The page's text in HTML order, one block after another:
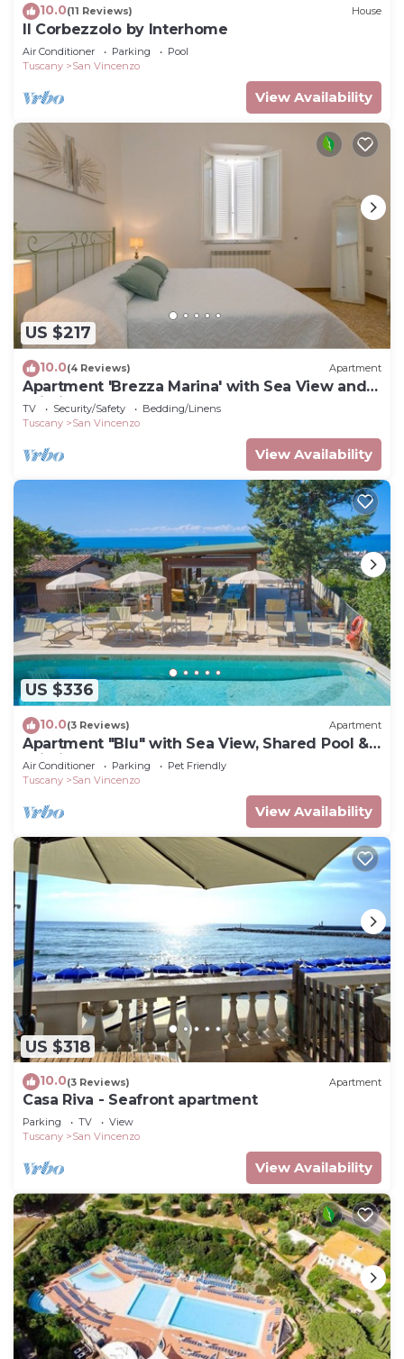
10.0(11 Reviews) House
Il Corbezzolo by Interhome
Air Conditioner Parking
Pool
Tuscany
San Vincenzo
View Availability
US $217
10.0(4 Reviews) Apartment
Apartment 'Brezza Marina' with Sea View and
Wi-Fi
TV Security/Safety
Bedding/Linens
Tuscany
San Vincenzo
View Availability
US $336
10.0(3 Reviews) Apartment
Apartment "Blu" with Sea View, Shared Pool &
Wi-Fi
Air Conditioner Parking
Pet Friendly
Tuscany
San Vincenzo
View Availability
US $318
10.0(3 Reviews) Apartment
Casa Riva - Seafront apartment
Parking TV
View
Tuscany
San Vincenzo
View Availability